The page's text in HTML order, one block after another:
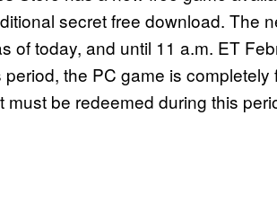
secret free download. The
of today, and until 11 a.m. ET
period, the PC game is
must be redeemed during this